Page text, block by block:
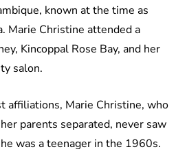
known at the time as
Marie Christine attended a
Kincoppal Rose Bay, and her
salon.
affiliations, Marie Christine, who
parents separated, never saw
was a teenager in the 1960s.